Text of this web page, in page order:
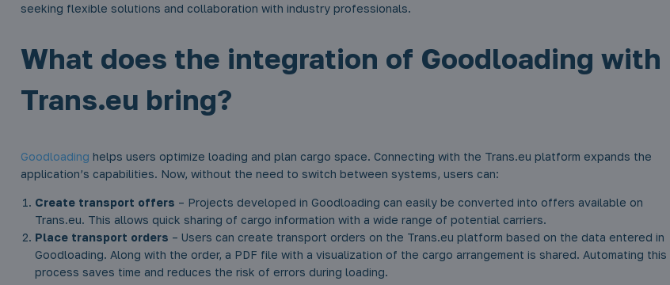
seeking flexible solutions and collaboration with industry professionals.
What does the integration of Goodloading with
Trans.eu bring?
Goodloading helps users optimize loading and plan cargo space. Connecting with the Trans.eu platform expands the
application’s capabilities. Now, without the need to switch between systems, users can:
Create transport offers – Projects developed in Goodloading can easily be converted into offers available on
Trans.eu. This allows quick sharing of cargo information with a wide range of potential carriers.
Place transport orders – Users can create transport orders on the Trans.eu platform based on the data entered in
Goodloading. Along with the order, a PDF file with a visualization of the cargo arrangement is shared. Automating this
process saves time and reduces the risk of errors during loading.